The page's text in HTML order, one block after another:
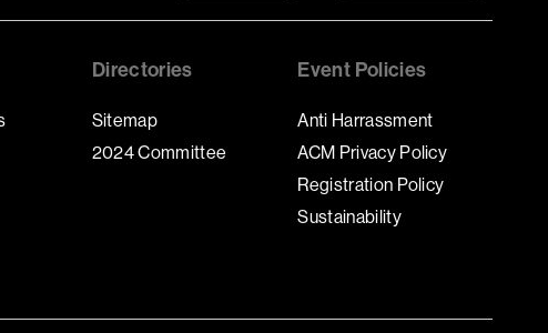
Directories
Sitemap
2024 Committee
Event Policies
Anti Harrassment
ACM Privacy Policy
Registration Policy
Sustainability